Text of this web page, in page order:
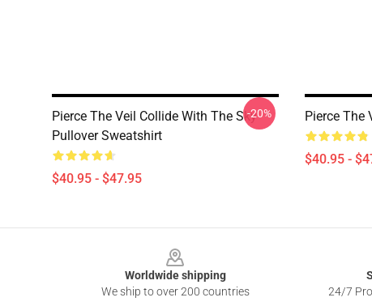
Pierce The Veil Collide With The Sky
Pullover Sweatshirt
$40.95 - $47.95
-20% Pierce The
$40.95 -
Worldwide shipping
We ship to over 200 countries
24/7